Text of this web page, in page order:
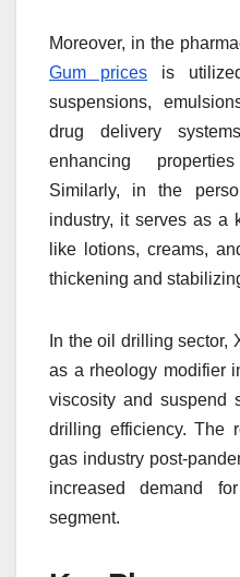
Moreover, in the
Gum prices is
suspensions,
drug delivery
enhancing
Similarly, in the
industry, it serves as a
like lotions, creams,
thickening and
In the oil drilling sector,
as a rheology modifier
viscosity and suspend
drilling efficiency. The
gas industry post-
increased demand
segment.